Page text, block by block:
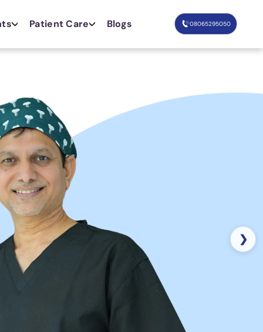
Patient Care Blogs 08065295050
❯